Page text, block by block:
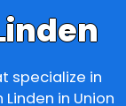
specialize in
in Union